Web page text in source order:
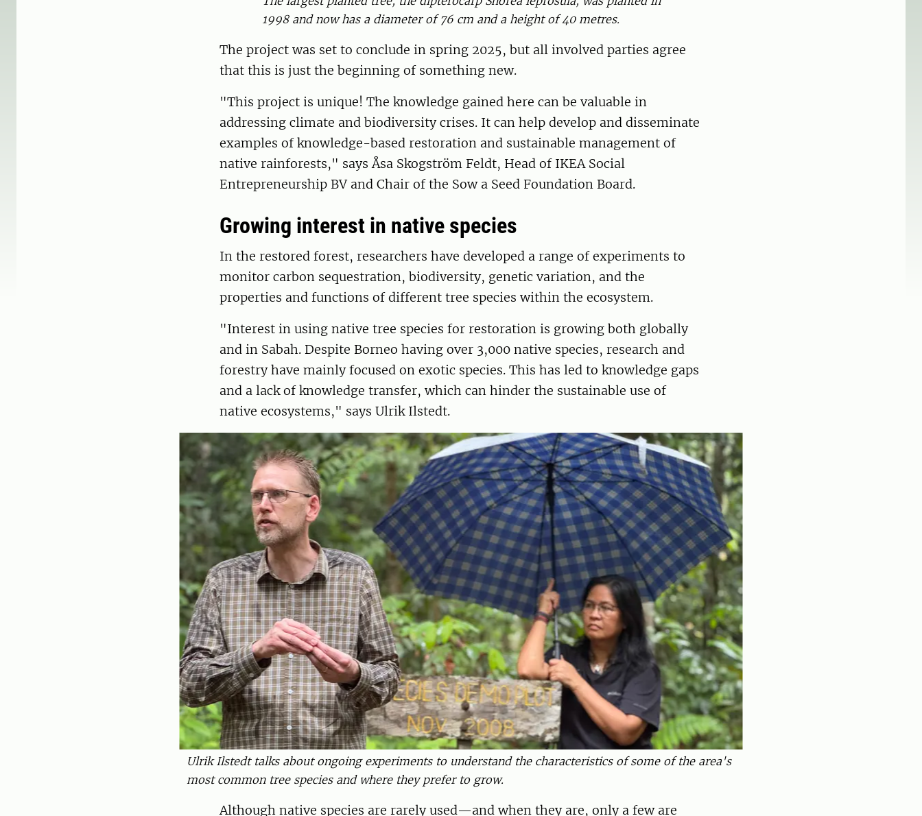
1998 and now has a diameter of 76 cm and a height of 40 metres.
The project was set to conclude in spring 2025, but all involved parties agree
that this is just the beginning of something new.
"This project is unique! The knowledge gained here can be valuable in
addressing climate and biodiversity crises. It can help develop and disseminate
examples of knowledge-based restoration and sustainable management of
native rainforests," says Åsa Skogström Feldt, Head of IKEA Social
Entrepreneurship BV and Chair of the Sow a Seed Foundation Board.
Growing interest in native species
In the restored forest, researchers have developed a range of experiments to
monitor carbon sequestration, biodiversity, genetic variation, and the
properties and functions of different tree species within the ecosystem.
"Interest in using native tree species for restoration is growing both globally
and in Sabah. Despite Borneo having over 3,000 native species, research and
forestry have mainly focused on exotic species. This has led to knowledge gaps
and a lack of knowledge transfer, which can hinder the sustainable use of
native ecosystems," says Ulrik Ilstedt.
Ulrik Ilstedt talks about ongoing experiments to understand the characteristics of some of the area's
most common tree species and where they prefer to grow.
Although native species are rarely used—and when they are, only a few are